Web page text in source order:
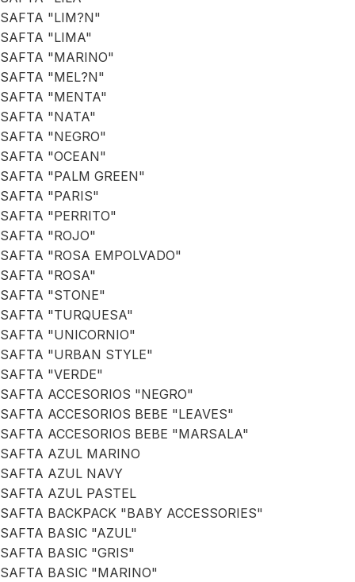
SAFTA "LIM?N"
SAFTA "LIMA"
SAFTA "MARINO"
SAFTA "MEL?N"
SAFTA "MENTA"
SAFTA "NATA"
SAFTA "NEGRO"
SAFTA "OCEAN"
SAFTA "PALM GREEN"
SAFTA "PARIS"
SAFTA "PERRITO"
SAFTA "ROJO"
SAFTA "ROSA EMPOLVADO"
SAFTA "ROSA"
SAFTA "STONE"
SAFTA "TURQUESA"
SAFTA "UNICORNIO"
SAFTA "URBAN STYLE"
SAFTA "VERDE"
SAFTA ACCESORIOS "NEGRO"
SAFTA ACCESORIOS BEBE "LEAVES"
SAFTA ACCESORIOS BEBE "MARSALA"
SAFTA AZUL MARINO
SAFTA AZUL NAVY
SAFTA AZUL PASTEL
SAFTA BACKPACK "BABY ACCESSORIES"
SAFTA BASIC "AZUL"
SAFTA BASIC "GRIS"
SAFTA BASIC "MARINO"